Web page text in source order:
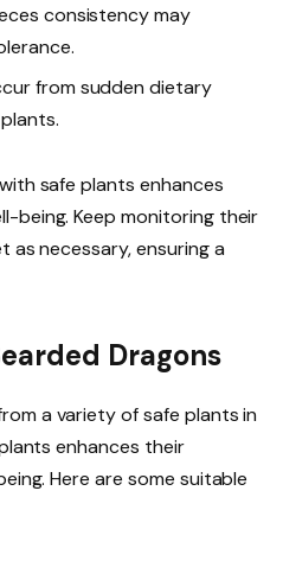
consistency may
from sudden dietary
safe plants enhances
being. Keep monitoring their
necessary, ensuring a
Dragons
a variety of safe plants in
enhances their
Here are some suitable